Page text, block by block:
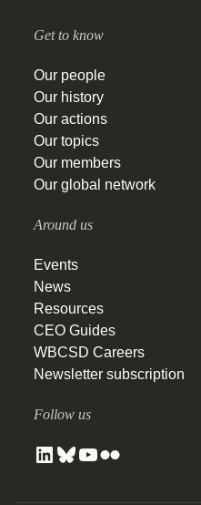
Get to know
Our people
Our history
Our actions
Our topics
Our members
Our global network
Around us
Events
News
Resources
CEO Guides
WBCSD Careers
Newsletter subscription
Follow us